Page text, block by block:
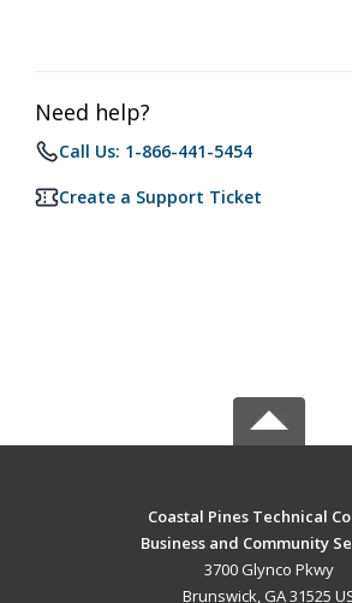
Need help?
Call Us: 1-866-441-5454
Create a Support Ticket
Coastal Pines Technical
Business and Community
3700 Glynco Pkwy
Brunswick, GA 31525